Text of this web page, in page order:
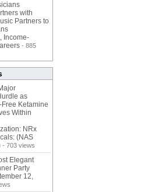
with
Partners to
Income-
- 885
as
Ketamine
Within
NRx
(NAS
- 703 views
Elegant
Party
12,